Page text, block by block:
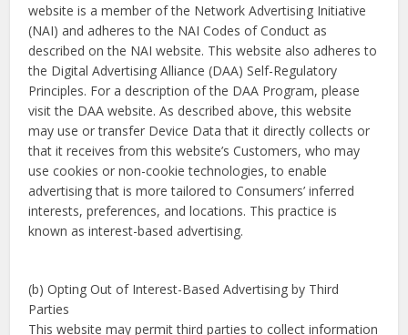
website is a member of the Network Advertising Initiative
(NAI) and adheres to the NAI Codes of Conduct as
described on the NAI website. This website also adheres to
the Digital Advertising Alliance (DAA) Self-Regulatory
Principles. For a description of the DAA Program, please
visit the DAA website. As described above, this website
may use or transfer Device Data that it directly collects or
that it receives from this website’s Customers, who may
use cookies or non-cookie technologies, to enable
advertising that is more tailored to Consumers’ inferred
interests, preferences, and locations. This practice is
known as interest-based advertising.
(b) Opting Out of Interest-Based Advertising by Third
Parties
This website may permit third parties to collect information